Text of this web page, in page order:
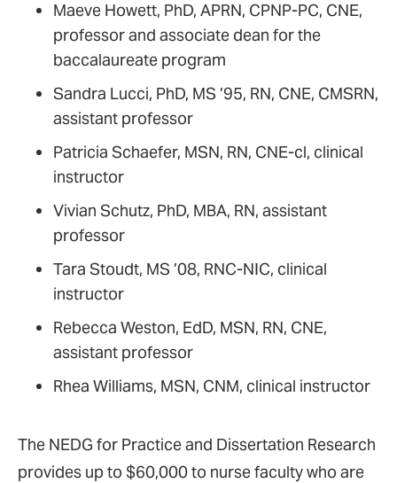
Maeve Howett, PhD, APRN, CPNP-PC, CNE,
professor and associate dean for the
baccalaureate program
Sandra Lucci, PhD, MS ’95, RN, CNE, CMSRN,
assistant professor
Patricia Schaefer, MSN, RN, CNE-cl, clinical
instructor
Vivian Schutz, PhD, MBA, RN, assistant
professor
Tara Stoudt, MS ’08, RNC-NIC, clinical
instructor­­
Rebecca Weston, EdD, MSN, RN, CNE,
assistant professor
Rhea Williams, MSN, CNM, clinical instructor
The NEDG for Practice and Dissertation Research
provides up to $60,000 to nurse faculty who are